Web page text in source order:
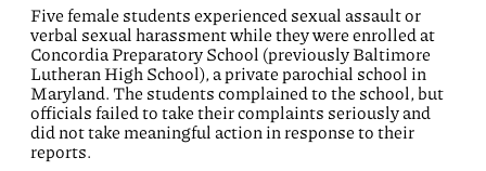
Five female students experienced sexual assault or
verbal sexual harassment while they were enrolled at
Concordia Preparatory School (previously Baltimore
Lutheran High School), a private parochial school in
Maryland. The students complained to the school, but
officials failed to take their complaints seriously and
did not take meaningful action in response to their
reports.